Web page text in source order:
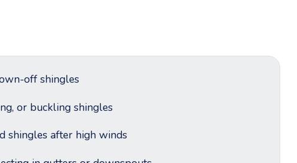
off shingles
or buckling shingles
shingles after high winds